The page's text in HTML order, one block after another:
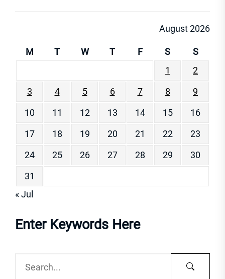
August 2026
M T W T F S
S
1
2
3
4 5 6 7 8
9
10
11 12 13 14 15
16
17
18 19 20 21 22
23
24
25 26 27 28 29
30
31
« Jul
Enter Keywords Here